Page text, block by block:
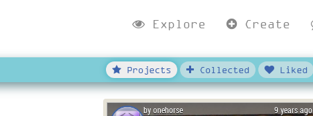
Explore Create
Projects Collected Liked
9 years ago
by onehorse